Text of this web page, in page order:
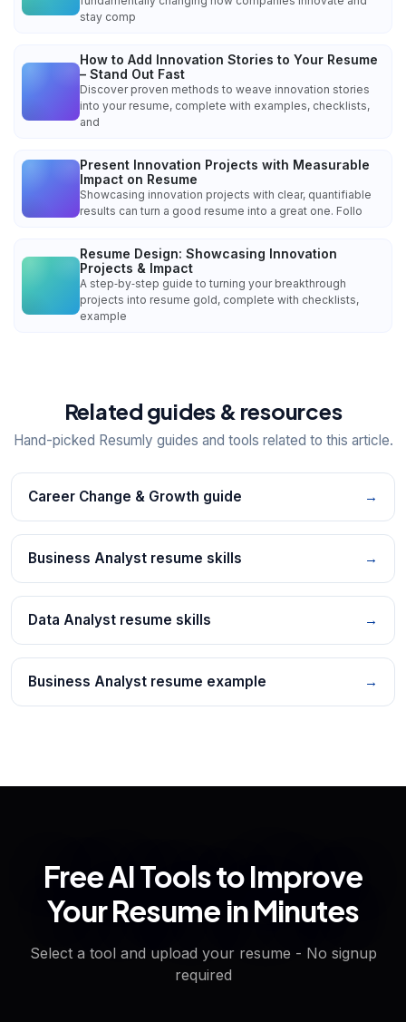
stay comp
How to Add Innovation Stories to Your Resume
– Stand Out Fast
Discover proven methods to weave innovation stories
into your resume, complete with examples, checklists,
and
Present Innovation Projects with Measurable
Impact on Resume
Showcasing innovation projects with clear, quantifiable
results can turn a good resume into a great one. Follo
Resume Design: Showcasing Innovation
Projects & Impact
A step‑by‑step guide to turning your breakthrough
projects into resume gold, complete with checklists,
example
Related guides & resources
Hand-picked Resumly guides and tools related to this article.
Career Change & Growth guide →
Business Analyst resume skills →
Data Analyst resume skills →
Business Analyst resume example →
Free AI Tools to Improve
Your Resume in Minutes
Select a tool and upload your resume - No signup
required